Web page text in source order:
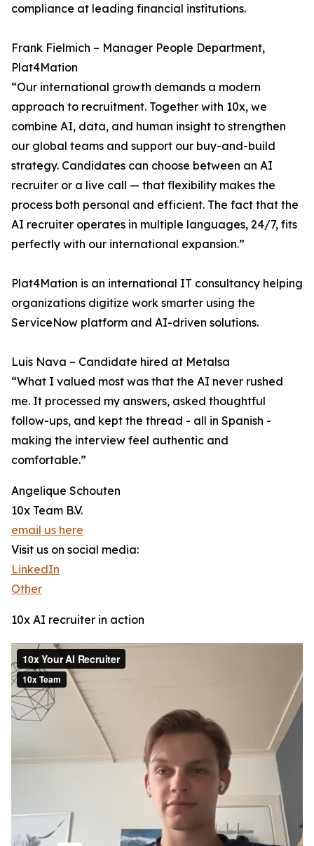
compliance at leading financial institutions.
Frank Fielmich – Manager People Department,
Plat4Mation
“Our international growth demands a modern
approach to recruitment. Together with 10x, we
combine AI, data, and human insight to strengthen
our global teams and support our buy-and-build
strategy. Candidates can choose between an AI
recruiter or a live call — that flexibility makes the
process both personal and efficient. The fact that the
AI recruiter operates in multiple languages, 24/7, fits
perfectly with our international expansion.”
Plat4Mation is an international IT consultancy helping
organizations digitize work smarter using the
ServiceNow platform and AI-driven solutions.
Luis Nava – Candidate hired at Metalsa
“What I valued most was that the AI never rushed
me. It processed my answers, asked thoughtful
follow-ups, and kept the thread - all in Spanish -
making the interview feel authentic and
comfortable.”
Angelique Schouten
10x Team B.V.
email us here
Visit us on social media:
LinkedIn
Other
10x AI recruiter in action